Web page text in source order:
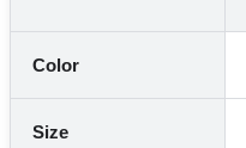
Color
Size